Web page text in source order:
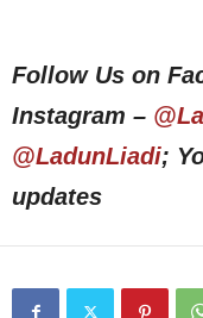
Follow Us on
Instagram –
@LadunLiadi;
updates